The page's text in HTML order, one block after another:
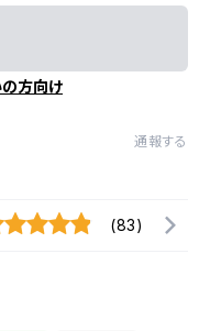
方向け
通報する
(83)